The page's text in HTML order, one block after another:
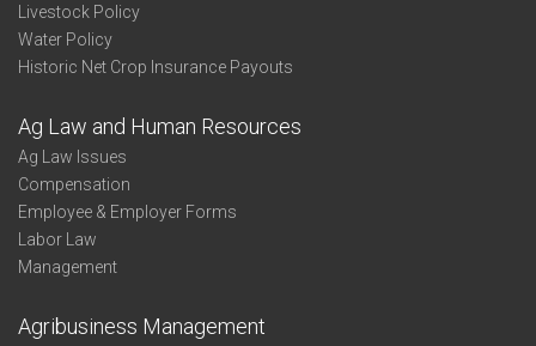
Livestock Policy
Water Policy
Historic Net Crop Insurance Payouts
Ag Law and Human Resources
Ag Law Issues
Compensation
Employee & Employer Forms
Labor Law
Management
Agribusiness Management